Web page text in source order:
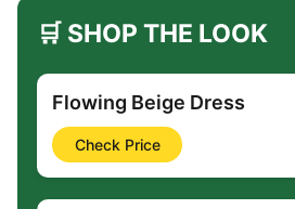
🛒 SHOP THE LOOK
Flowing Beige Dress
Check Price